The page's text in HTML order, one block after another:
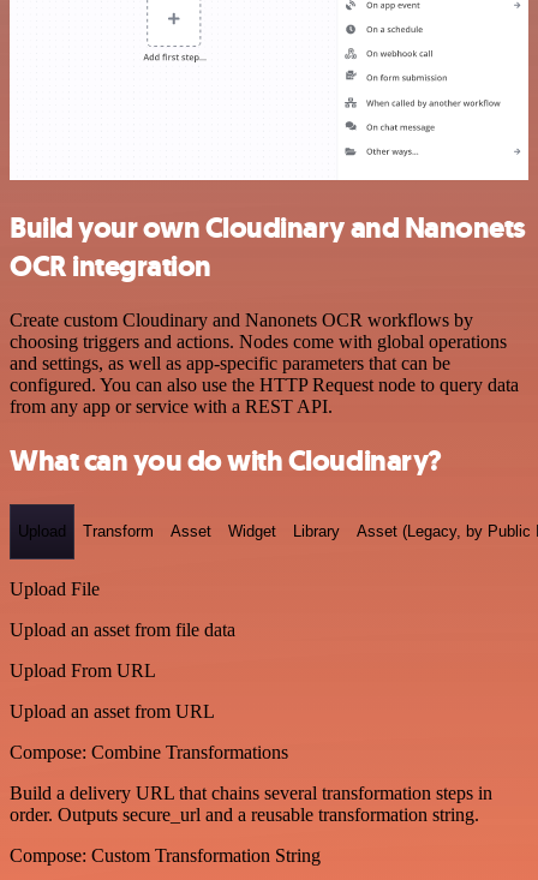
Build your own Cloudinary and Nanonets
OCR integration
Create custom Cloudinary and Nanonets OCR workflows by
choosing triggers and actions. Nodes come with global operations
and settings, as well as app-specific parameters that can be
configured. You can also use the HTTP Request node to query data
from any app or service with a REST API.
What can you do with Cloudinary?
Upload Transform Asset Widget Library Asset (Legacy, by Public
Upload File
Upload an asset from file data
Upload From URL
Upload an asset from URL
Compose: Combine Transformations
Build a delivery URL that chains several transformation steps in
order. Outputs secure_url and a reusable transformation string.
Compose: Custom Transformation String